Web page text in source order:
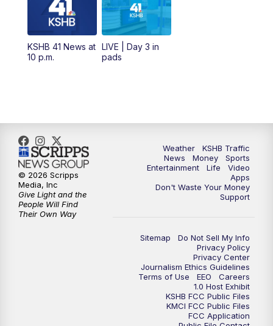
AM KSHB 41 News at Midday
12:00PM Replay: KSHB 41 News Midday
5:30PM
6:00PM KSHB 41 News at 6 p.m.
6:30 PM KSHB 41 News at 6:30 p.m.
KSHB 41 News at 10 p.m.
Replay: KSHB 41 News at 10 p.m.
KSHB 41 News at
10 p.m.
LIVE | Day 3 in
pads
Weather
KSHB Traffic
News
Money
Sports
Entertainment
Life
Video
Apps
Don't Waste Your Money
Support
Sitemap
Do Not Sell My Info
Privacy Policy
Privacy Center
Journalism Ethics Guidelines
Terms of Use
EEO
Careers
1.0 Host Exhibit
KSHB FCC Public Files
KMCI FCC Public Files
FCC Application
© 2026 Scripps
Media, Inc
Give Light and the
People Will Find
Their Own Way